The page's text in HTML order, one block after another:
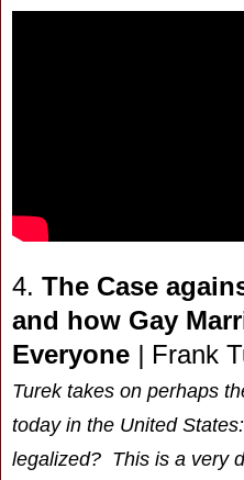
4. The Case
and how Gay
Everyone | Frank
Turek takes on perhaps
today in the United
legalized? This is a very